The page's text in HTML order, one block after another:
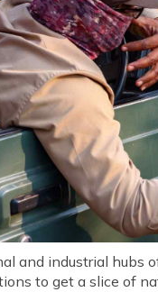
and industrial hubs
to get a slice of